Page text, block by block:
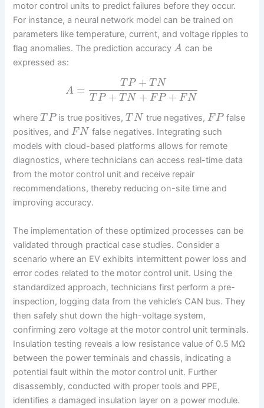
motor control units to predict failures before they occur.
For instance, a neural network model can be trained on
parameters like temperature, current, and voltage ripples to
flag anomalies. The prediction accuracyA can be
expressed as:
A = T P + TN
TP + T N + FP + FN
whereTPis true positives,TN true negatives, FP false
positives, andFN false negatives. Integrating such
models with cloud-based platforms allows for remote
diagnostics, where technicians can access real-time data
from the motor control unit and receive repair
recommendations, thereby reducing on-site time and
improving accuracy.
The implementation of these optimized processes can be
validated through practical case studies. Consider a
scenario where an EV exhibits intermittent power loss and
error codes related to the motor control unit. Using the
standardized approach, technicians first perform a pre-
inspection, logging data from the vehicle’s CAN bus. They
then safely shut down the high-voltage system,
confirming zero voltage at the motor control unit terminals.
Insulation testing reveals a low resistance value of 0.5 MΩ
between the power terminals and chassis, indicating a
potential fault within the motor control unit. Further
disassembly, conducted with proper tools and PPE,
identifies a damaged insulation layer on a power module.